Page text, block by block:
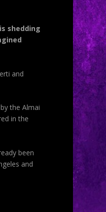
shedding
and
the Almai
in the
been
and